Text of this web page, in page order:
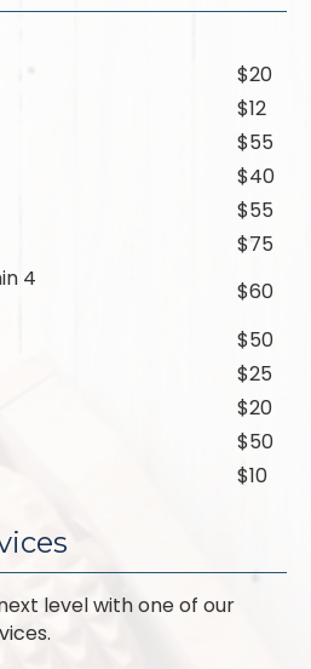
$20
$12
$55
$40
$55
$75
4
$60
$50
$25
$20
$50
$10
level with one of our